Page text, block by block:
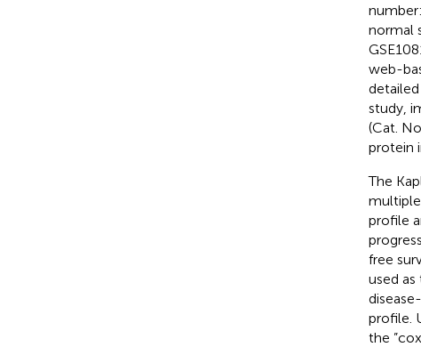
normal
web-
study,
(Cat.
protein
The
profile
free
used as
profile.
the